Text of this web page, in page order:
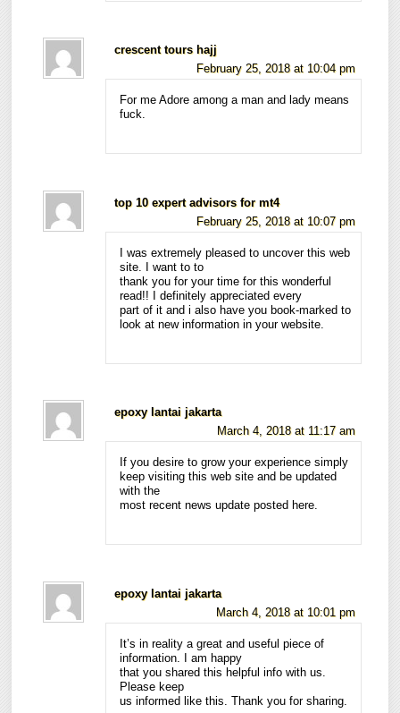
crescent tours hajj
February 25, 2018 at 10:04 pm
For me Adore among a man and lady means
fuck.
top 10 expert advisors for mt4
February 25, 2018 at 10:07 pm
I was extremely pleased to uncover this web
site. I want to to
thank you for your time for this wonderful
read!! I definitely appreciated every
part of it and i also have you book-marked to
look at new information in your website.
epoxy lantai jakarta
March 4, 2018 at 11:17 am
If you desire to grow your experience simply
keep visiting this web site and be updated
with the
most recent news update posted here.
epoxy lantai jakarta
March 4, 2018 at 10:01 pm
It’s in reality a great and useful piece of
information. I am happy
that you shared this helpful info with us.
Please keep
us informed like this. Thank you for sharing.